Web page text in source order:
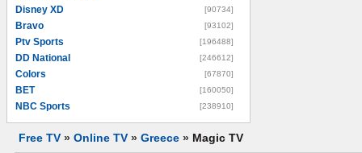
Disney XD [90734]
Bravo [93102]
Ptv Sports [196488]
DD National [246612]
Colors [67870]
BET [160050]
NBC Sports [238910]
Free TV » Online TV » Greece » Magic TV